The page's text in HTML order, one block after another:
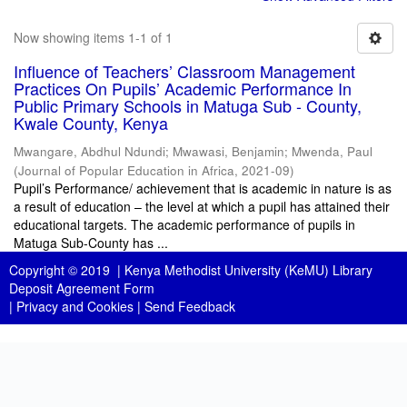
Now showing items 1-1 of 1
Influence of Teachers’ Classroom Management
Practices On Pupils’ Academic Performance In
Public Primary Schools in Matuga Sub - County,
Kwale County, Kenya
Mwangare, Abdhul Ndundi; Mwawasi, Benjamin; Mwenda, Paul
(Journal of Popular Education in Africa, 2021-09)
Pupil’s Performance/ achievement that is academic in nature is as
a result of education – the level at which a pupil has attained their
educational targets. The academic performance of pupils in
Matuga Sub-County has ...
Copyright © 2019 | Kenya Methodist University (KeMU) Library
Deposit Agreement Form
| Privacy and Cookies | Send Feedback